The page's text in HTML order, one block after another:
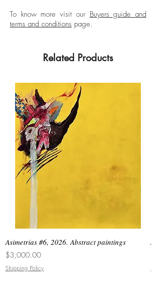
To know more visit our Buyers guide and
terms and conditions page.
Related Products
Asimetrias #6, 2026. Abstract paintings
Price
$3,000.00
Shipping Policy